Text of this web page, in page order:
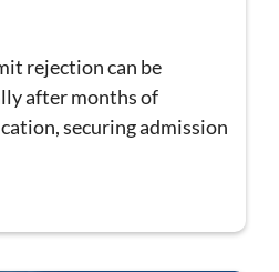
rejection can be
after months of
securing admission